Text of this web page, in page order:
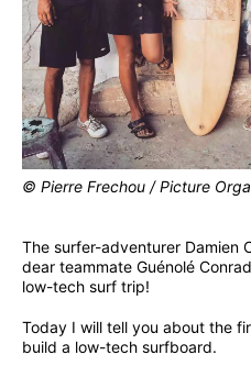
© Pierre Frechou / Picture
The surfer-adventurer Damien
dear teammate Guénolé
low-tech surf trip!
Today I will tell you about the
build a low-tech surfboard.